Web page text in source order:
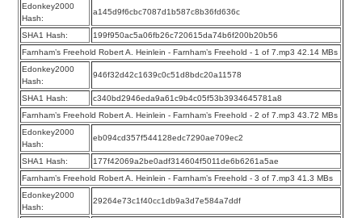
Edonkey2000
Hash:
a145d9f6cbc7087d1b587c8b36fd636c
SHA1 Hash:
199f950ac5a06fb26c720615da74b6f200b20b56
Farnham’s Freehold Robert A. Heinlein - Farnham’s Freehold - 1 of 7.mp3 42.14 MBs
Edonkey2000
Hash:
946f32d42c1639c0c51d8bdc20a11578
SHA1 Hash:
c340bd2946eda9a61c9b4c05f53b3934645781a8
Farnham’s Freehold Robert A. Heinlein - Farnham’s Freehold - 2 of 7.mp3 43.72 MBs
Edonkey2000
Hash:
eb094cd357f544128edc7290ae709ec2
SHA1 Hash:
177f42069a2be0adf314604f5011de6b6261a5ae
Farnham’s Freehold Robert A. Heinlein - Farnham’s Freehold - 3 of 7.mp3 41.3 MBs
Edonkey2000
Hash:
29264e73c1f40cc1db9a3d7e584a7ddf